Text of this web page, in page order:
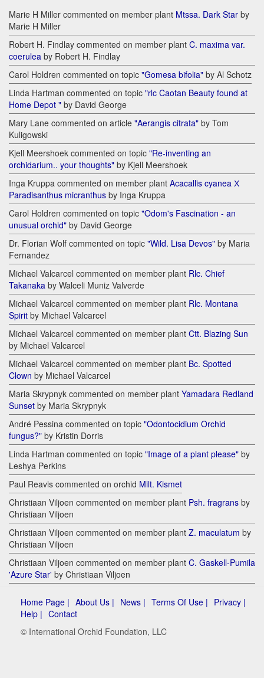
Marie H Miller commented on member plant Mtssa. Dark Star by
Marie H Miller
Robert H. Findlay commented on member plant C. maxima var.
coerulea by Robert H. Findlay
Carol Holdren commented on topic "Gomesa bifolia" by Al Schotz
Linda Hartman commented on topic "rlc Caotan Beauty found at
Home Depot " by David George
Mary Lane commented on article "Aerangis citrata" by Tom
Kuligowski
Kjell Meershoek commented on topic "Re-inventing an
orchidarium.. your thoughts" by Kjell Meershoek
Inga Kruppa commented on member plant Acacallis cyanea Х
Paradisanthus micranthus by Inga Kruppa
Carol Holdren commented on topic "Odom's Fascination - an
unusual orchid" by David George
Dr. Florian Wolf commented on topic "Wild. Lisa Devos" by Maria
Fernandez
Michael Valcarcel commented on member plant Rlc. Chief
Takanaka by Walceli Muniz Valverde
Michael Valcarcel commented on member plant Rlc. Montana
Spirit by Michael Valcarcel
Michael Valcarcel commented on member plant Ctt. Blazing Sun
by Michael Valcarcel
Michael Valcarcel commented on member plant Bc. Spotted
Clown by Michael Valcarcel
Maria Skrypnyk commented on member plant Yamadara Redland
Sunset by Maria Skrypnyk
André Pessina commented on topic "Odontocidium Orchid
fungus?" by Kristin Dorris
Linda Hartman commented on topic "Image of a plant please" by
Leshya Perkins
Paul Reavis commented on orchid Milt. Kismet
Christiaan Viljoen commented on member plant Psh. fragrans by
Christiaan Viljoen
Christiaan Viljoen commented on member plant Z. maculatum by
Christiaan Viljoen
Christiaan Viljoen commented on member plant C. Gaskell-Pumila
'Azure Star' by Christiaan Viljoen
Home Page | About Us | News | Terms Of Use | Privacy |
Help | Contact
© International Orchid Foundation, LLC